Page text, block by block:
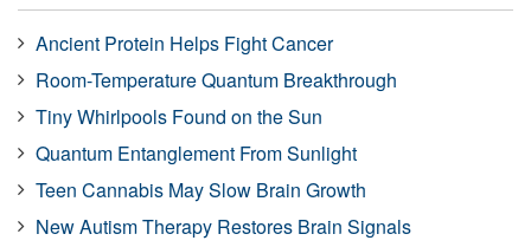
Ancient Protein Helps Fight Cancer
Room-Temperature Quantum Breakthrough
Tiny Whirlpools Found on the Sun
Quantum Entanglement From Sunlight
Teen Cannabis May Slow Brain Growth
New Autism Therapy Restores Brain Signals